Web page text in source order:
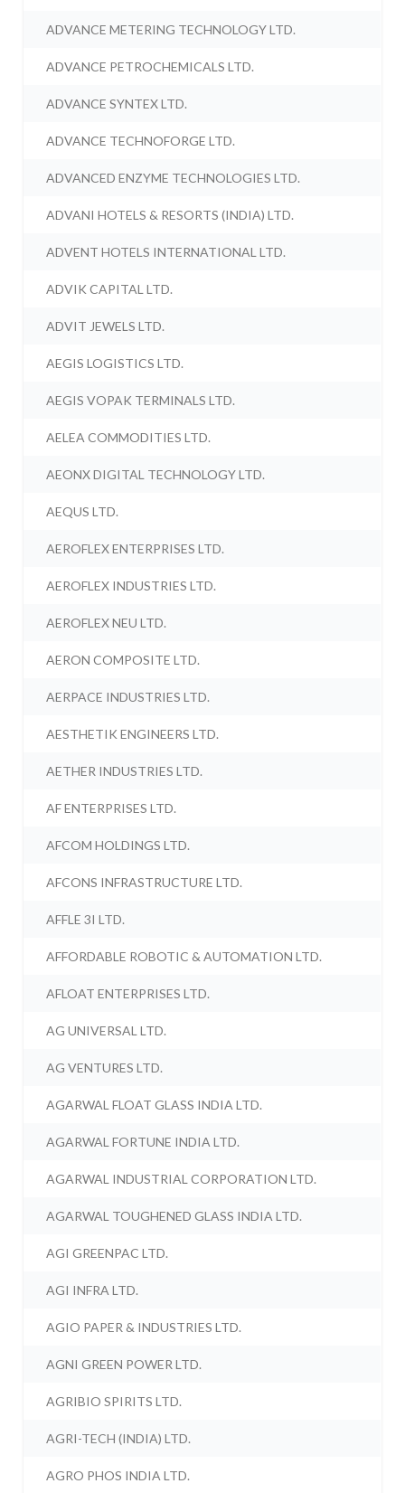
ADVANCE METERING TECHNOLOGY LTD.
ADVANCE PETROCHEMICALS LTD.
ADVANCE SYNTEX LTD.
ADVANCE TECHNOFORGE LTD.
ADVANCED ENZYME TECHNOLOGIES LTD.
ADVANI HOTELS & RESORTS (INDIA) LTD.
ADVENT HOTELS INTERNATIONAL LTD.
ADVIK CAPITAL LTD.
ADVIT JEWELS LTD.
AEGIS LOGISTICS LTD.
AEGIS VOPAK TERMINALS LTD.
AELEA COMMODITIES LTD.
AEONX DIGITAL TECHNOLOGY LTD.
AEQUS LTD.
AEROFLEX ENTERPRISES LTD.
AEROFLEX INDUSTRIES LTD.
AEROFLEX NEU LTD.
AERON COMPOSITE LTD.
AERPACE INDUSTRIES LTD.
AESTHETIK ENGINEERS LTD.
AETHER INDUSTRIES LTD.
AF ENTERPRISES LTD.
AFCOM HOLDINGS LTD.
AFCONS INFRASTRUCTURE LTD.
AFFLE 3I LTD.
AFFORDABLE ROBOTIC & AUTOMATION LTD.
AFLOAT ENTERPRISES LTD.
AG UNIVERSAL LTD.
AG VENTURES LTD.
AGARWAL FLOAT GLASS INDIA LTD.
AGARWAL FORTUNE INDIA LTD.
AGARWAL INDUSTRIAL CORPORATION LTD.
AGARWAL TOUGHENED GLASS INDIA LTD.
AGI GREENPAC LTD.
AGI INFRA LTD.
AGIO PAPER & INDUSTRIES LTD.
AGNI GREEN POWER LTD.
AGRIBIO SPIRITS LTD.
AGRI-TECH (INDIA) LTD.
AGRO PHOS INDIA LTD.